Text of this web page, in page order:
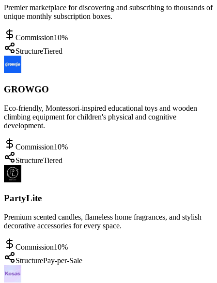
Premier marketplace for discovering and subscribing to thousands of
unique monthly subscription boxes.
Commission10%
StructureTiered
GROWGO
Eco-friendly, Montessori-inspired educational toys and wooden
climbing equipment for children's physical and cognitive
development.
Commission10%
StructureTiered
PartyLite
Premium scented candles, flameless home fragrances, and stylish
decorative accessories for every space.
Commission10%
StructurePay-per-Sale